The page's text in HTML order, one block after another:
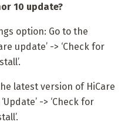
10 update?
option: Go to the
update’ -> ‘Check for
latest version of HiCare
-> ‘Check for